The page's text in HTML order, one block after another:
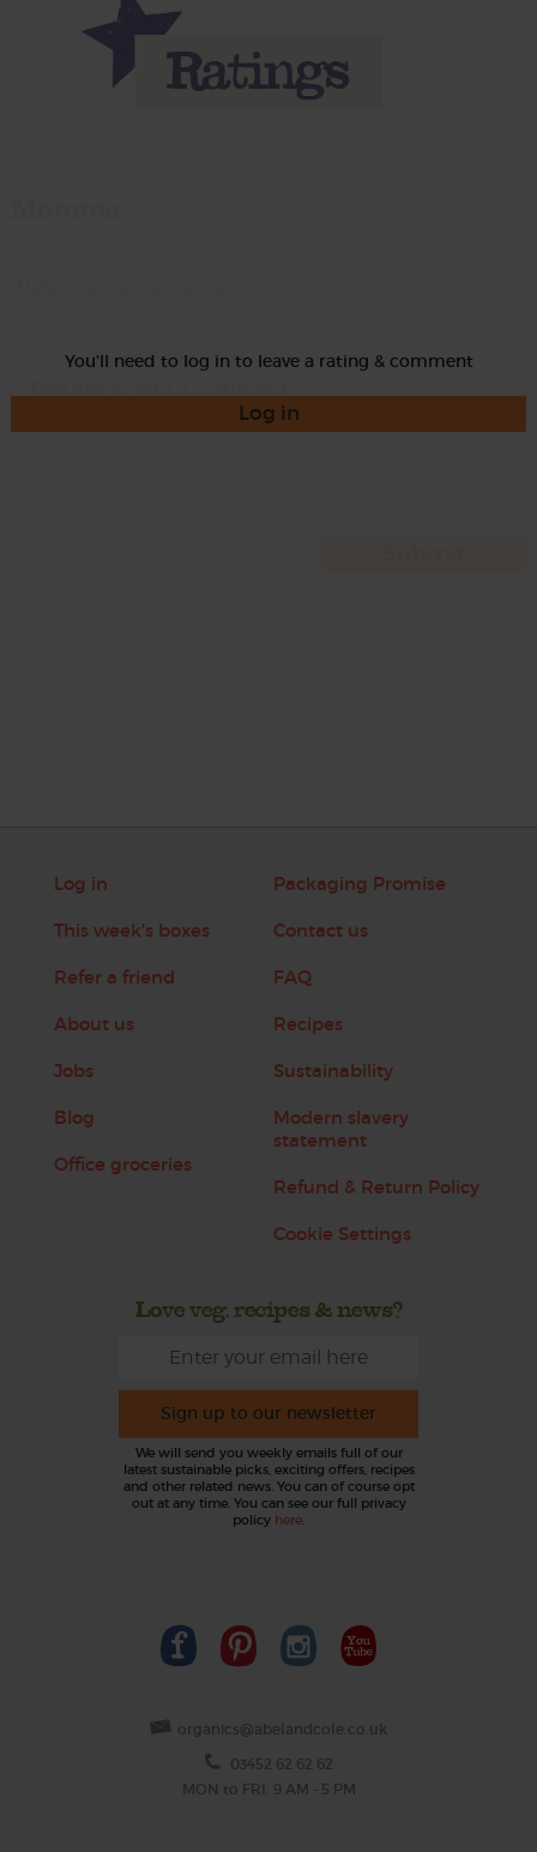
You'll need to log in to leave a rating & comment
Log in
Log in
This week's boxes
Refer a friend
About us
Jobs
Blog
Office groceries
Packaging Promise
Contact us
FAQ
Recipes
Sustainability
Modern slavery
statement
Refund & Return Policy
Cookie Settings
Love veg, recipes & news?
Sign up to our newsletter
We will send you weekly emails full of our
latest sustainable picks, exciting offers, recipes
and other related news. You can of course opt
out at any time. You can see our full privacy
policy here
organics@abelandcole.co.uk
03452 62 62 62
MON to FRI: 9 AM - 5 PM